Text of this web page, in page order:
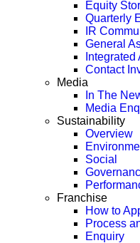
Equity
Quarterly
IR
General
Contact
Media
In The
Media
Sustainability
Overview
Social
Franchise
How to
Process
Enquiry